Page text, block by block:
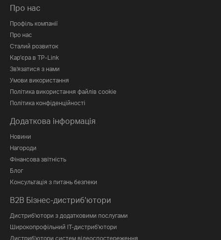
Про нас
Профіль компанії
Про нас
Сталий розвиток
Кар'єра в TP-Link
Зв'язатися з нами
Умови використання
Політика використання файлів cookie
Політика конфіденційності
Додаткова інформація
Новини
Нагороди
Фінансова звітність
Блог
Консультація з питань безпеки
B2B Бізнес-дистриб'ютори
Дистриб'ютори з додатковими послугами
Широкопрофільний IT-дистриб'ютори
Дистриб'ютори систем відеоспостереження